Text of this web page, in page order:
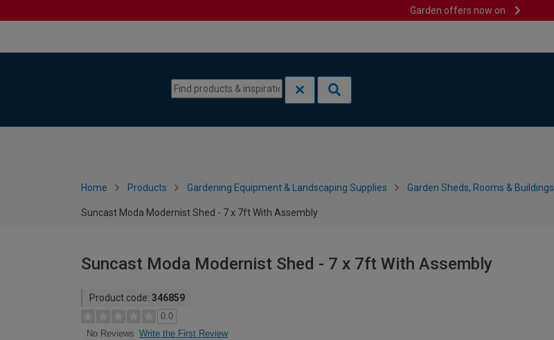
Garden offers now on
Home Products Gardening Equipment & Landscaping Supplies Garden Sheds, Rooms & Buildings
Suncast Moda Modernist Shed - 7 x 7ft With Assembly
Suncast Moda Modernist Shed - 7 x 7ft With Assembly
Product code: 346859
0.0
No Reviews Write the First Review